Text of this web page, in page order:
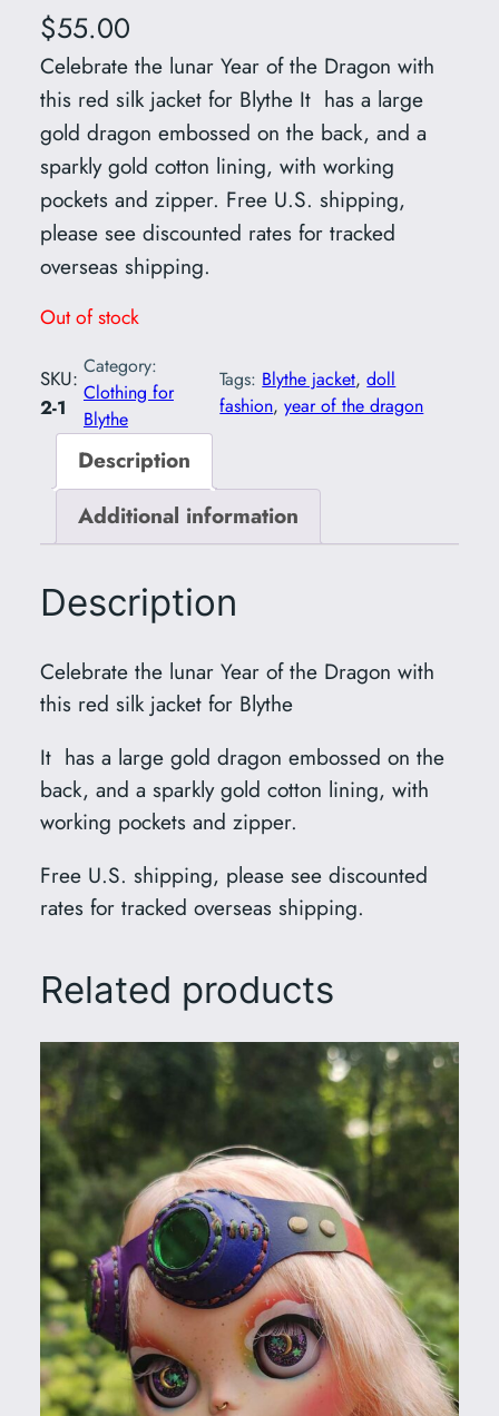
$55.00
Celebrate the lunar Year of the Dragon with
this red silk jacket for Blythe It has a large
gold dragon embossed on the back, and a
sparkly gold cotton lining, with working
pockets and zipper. Free U.S. shipping,
please see discounted rates for tracked
overseas shipping.
Out of stock
SKU:
2-1
Category:
Clothing for
Blythe
Tags: Blythe jacket, doll
fashion, year of the dragon
Description
Additional information
Description
Celebrate the lunar Year of the Dragon with
this red silk jacket for Blythe
It has a large gold dragon embossed on the
back, and a sparkly gold cotton lining, with
working pockets and zipper.
Free U.S. shipping, please see discounted
rates for tracked overseas shipping.
Related products